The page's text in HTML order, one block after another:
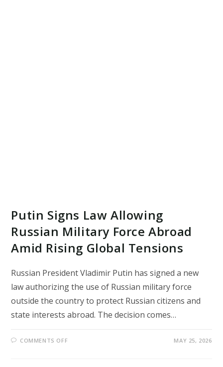
Putin Signs Law Allowing
Russian Military Force Abroad
Amid Rising Global Tensions
Russian President Vladimir Putin has signed a new
law authorizing the use of Russian military force
outside the country to protect Russian citizens and
state interests abroad. The decision comes…
COMMENTS OFF MAY 25, 2026